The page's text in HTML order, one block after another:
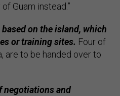
Guam instead.”
on the island, which
or training sites. Four of
are to be handed over to
negotiations and